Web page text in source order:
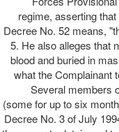
regime, asserting
Decree No. 52 means,
5. He also alleges that
blood and buried in
what the Complainant
Several members
(some for up to six
Decree No. 3 of July